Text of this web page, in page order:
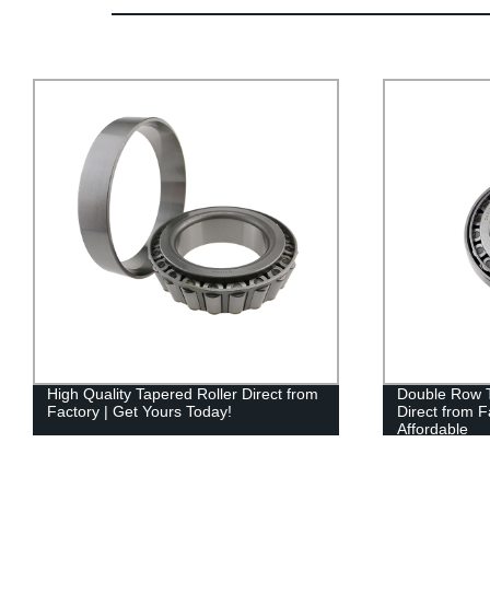
High Quality Tapered Roller Direct from
Factory | Get Yours Today!
Double Row
Direct from
Affordable